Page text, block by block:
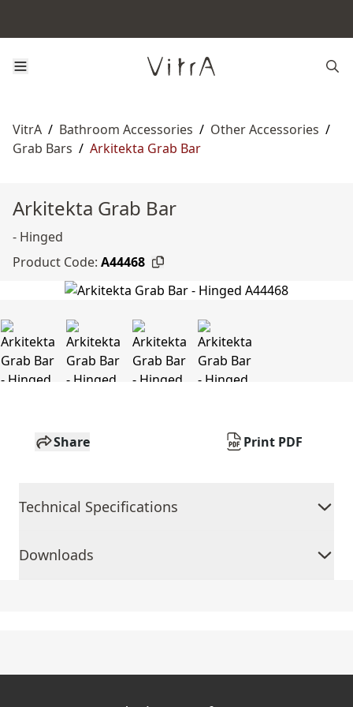
VitrA / Bathroom Accessories / Other Accessories /
Grab Bars / Arkitekta Grab Bar
Arkitekta Grab Bar
- Hinged
Product Code: A44468
Share Print PDF
Technical Specifications
Downloads